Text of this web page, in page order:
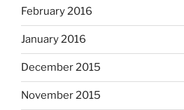
February 2016
January 2016
December 2015
November 2015